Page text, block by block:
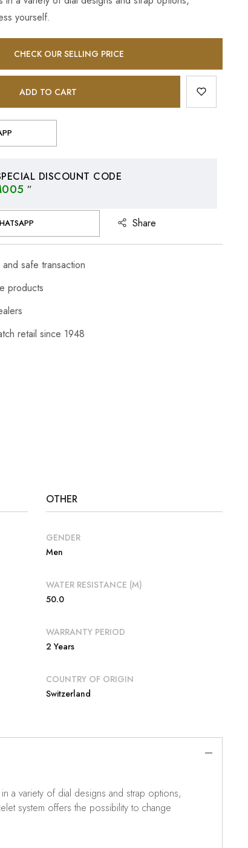
yourself.
CHECK OUR SELLING PRICE
ADD TO CART
DISCOUNT CODE
″
Share
safe transaction
products
retail since 1948
OTHER
GENDER
Men
WATER RESISTANCE (M)
50.0
WARRANTY PERIOD
2 Years
COUNTRY OF ORIGIN
Switzerland
a variety of dial designs and strap options,
system offers the possibility to change